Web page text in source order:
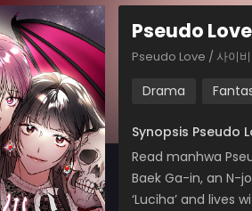
Pseudo Love
Pseudo Love / 사이비
Drama
Synopsis Pseudo
Read manhwa
Baek Ga-in, an N-
‘Luciha’ and